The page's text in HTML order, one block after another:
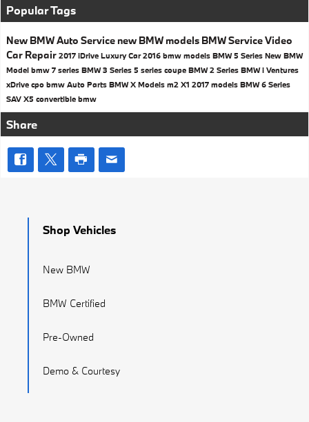
Popular Tags
New BMWAuto Service new BMW models BMW ServiceVideo
Car Repair 2017 iDrive Luxury Car2016 bmw models BMW 5 Series New BMW
Model bmw 7 series BMW 3 Series 5 series coupe BMW 2 Series BMW i Ventures
xDrive cpo bmw Auto Parts BMW X Models m2 X1 2017 models BMW 6 Series
SAV X5 convertible bmw
Share
Shop Vehicles
New BMW
BMW Certified
Pre-Owned
Demo & Courtesy